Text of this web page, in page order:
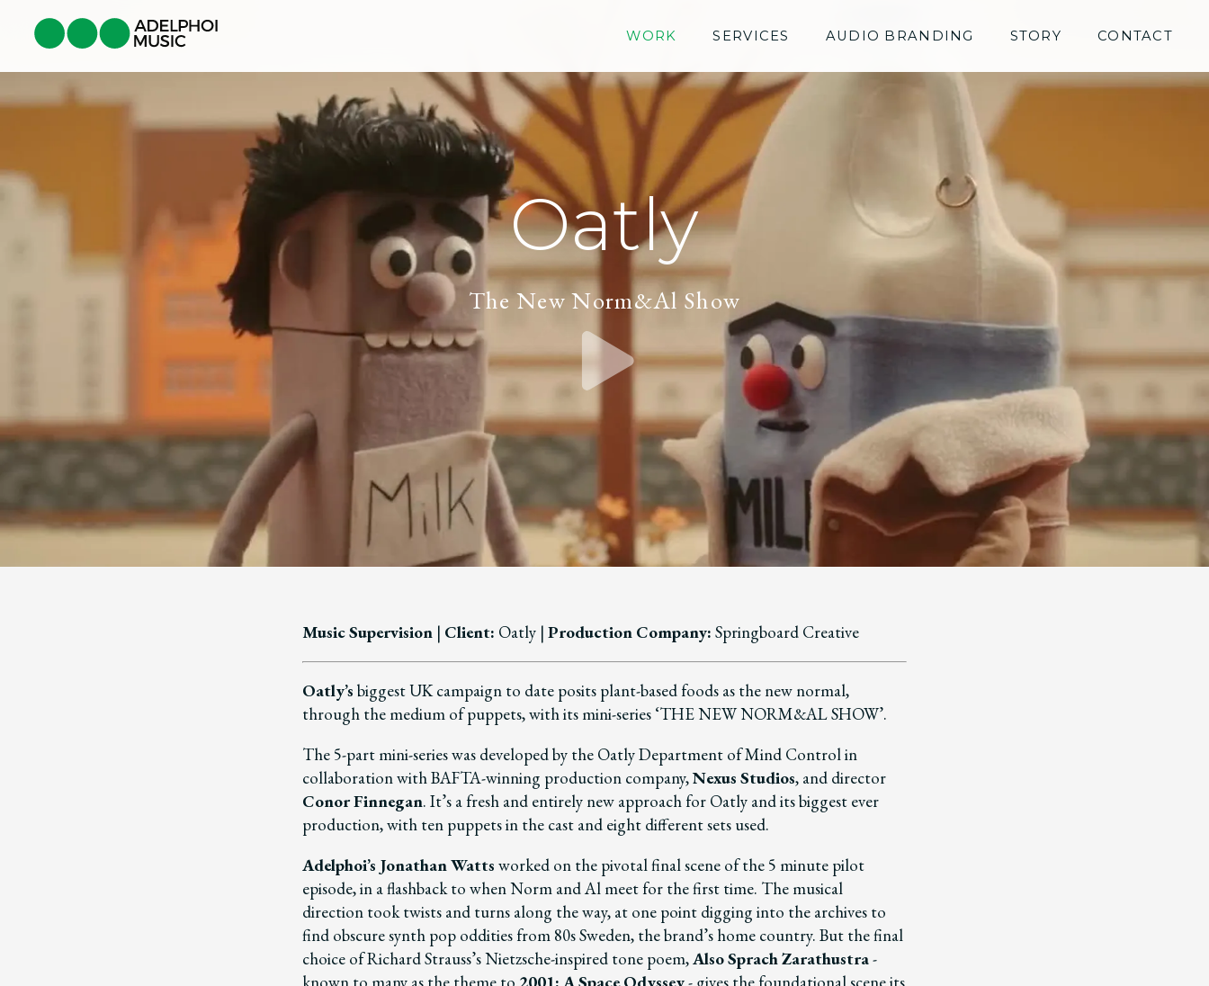
WORK SERVICES AUDIO BRANDING STORY CONTACT
Oatly
The New Norm&Al Show
Music Supervision | Client: Oatly | Production Company: Springboard Creative
Oatly’s biggest UK campaign to date posits plant-based foods as the new normal,
through the medium of puppets, with its mini-series ‘THE NEW NORM&AL SHOW’.
The 5-part mini-series was developed by the Oatly Department of Mind Control in
collaboration with BAFTA-winning production company,Nexus Studios, and director
Conor Finnegan. It’s a fresh and entirely new approach for Oatly and its biggest ever
production, with ten puppets in the cast and eight different sets used.
Adelphoi’s Jonathan Watts worked on the pivotal final scene of the 5 minute pilot
episode, in a flashback to when Norm and Al meet for the first time. The musical
direction took twists and turns along the way, at one point digging into the archives to
find obscure synth pop oddities from 80s Sweden, the brand’s home country. But the final
choice of Richard Strauss’s Nietzsche-inspired tone poem,Also Sprach Zarathustra-